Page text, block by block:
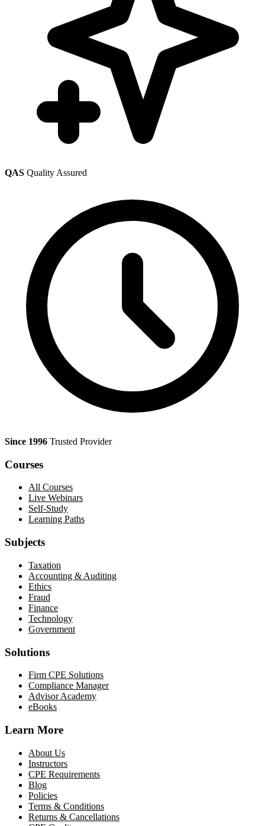
QAS Quality Assured
Since 1996 Trusted Provider
Courses
All Courses
Live Webinars
Self-Study
Learning Paths
Subjects
Taxation
Accounting & Auditing
Ethics
Fraud
Finance
Technology
Government
Solutions
Firm CPE Solutions
Compliance Manager
Advisor Academy
eBooks
Learn More
About Us
Instructors
CPE Requirements
Blog
Policies
Terms & Conditions
Returns & Cancellations